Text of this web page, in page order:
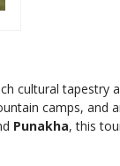
cultural
camps,
Punakha, this